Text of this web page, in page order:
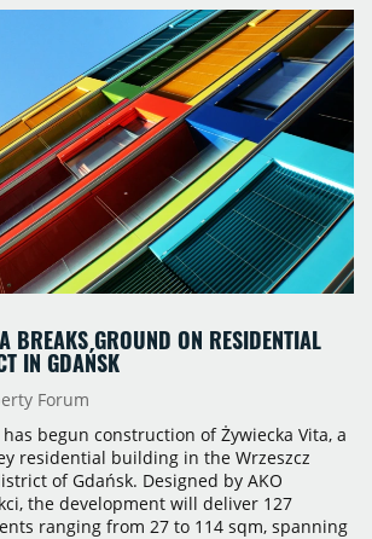
sqm by the end of June, with Class A
accounting for 73% of that figure. Nine
totalling 87,570 sqm were under
the largest being Dornych (27,600
A4 (12,310 sqm) and Nová Zbrojovka
sqm).
BREAKS GROUND ON RESIDENTIAL
IN GDAŃSK
Forum
has begun construction of Żywiecka Vita, a
residential building in the Wrzeszcz
of Gdańsk. Designed by AKO
the development will deliver 127
ranging from 27 to 114 sqm, spanning